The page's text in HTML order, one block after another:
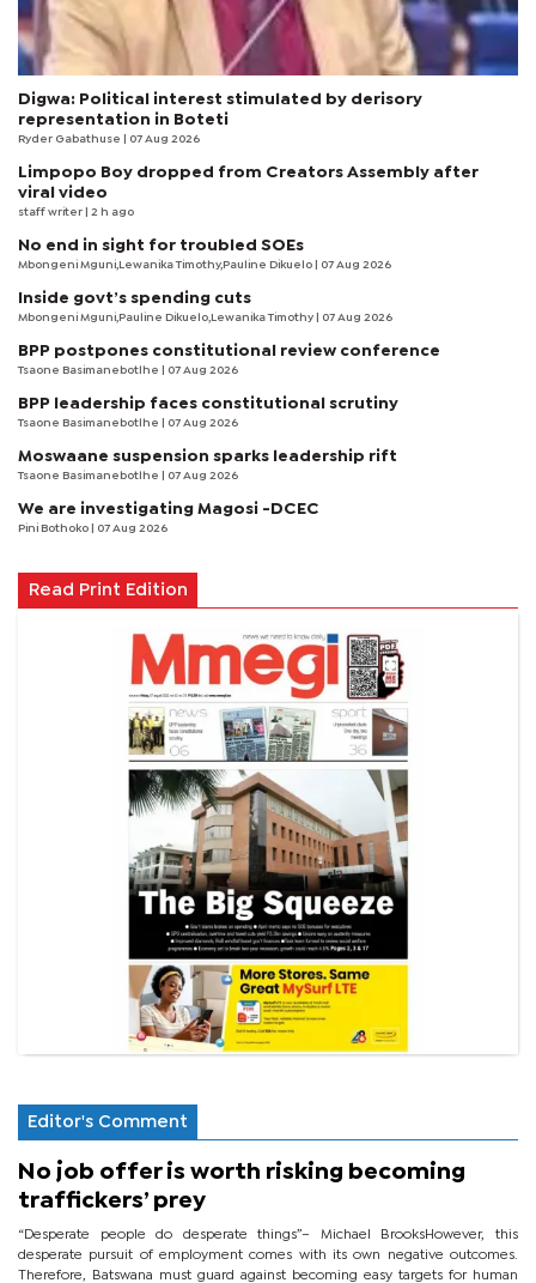
Digwa: Political interest stimulated by derisory
representation in Boteti
Ryder Gabathuse | 07 Aug 2026
Limpopo Boy dropped from Creators Assembly after
viral video
staff writer | 2 h ago
No end in sight for troubled SOEs
Mbongeni Mguni,Lewanika Timothy,Pauline Dikuelo | 07 Aug 2026
Inside govt’s spending cuts
Mbongeni Mguni,Pauline Dikuelo,Lewanika Timothy | 07 Aug 2026
BPP postpones constitutional review conference
Tsaone Basimanebotlhe | 07 Aug 2026
BPP leadership faces constitutional scrutiny
Tsaone Basimanebotlhe | 07 Aug 2026
Moswaane suspension sparks leadership rift
Tsaone Basimanebotlhe | 07 Aug 2026
We are investigating Magosi -DCEC
Pini Bothoko | 07 Aug 2026
Read Print Edition
Editor's Comment
No job offer is worth risking becoming
traffickers’ prey
“Desperate people do desperate things”– Michael BrooksHowever, this
desperate pursuit of employment comes with its own negative outcomes.
Therefore, Batswana must guard against becoming easy targets for human